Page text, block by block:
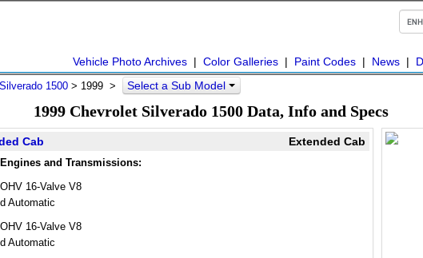
Vehicle Photo Archives | Color Galleries | Paint Codes | News |
Silverado 1500 > 1999 > Select a Sub Model
1999 Chevrolet Silverado 1500 Data, Info and Specs
Cab Extended Cab
and Transmissions:
16-Valve V8
Automatic
16-Valve V8
Automatic